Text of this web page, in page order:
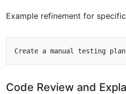
Example refinement for
Code Review and